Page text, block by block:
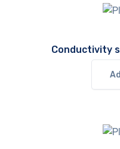
Conductivity